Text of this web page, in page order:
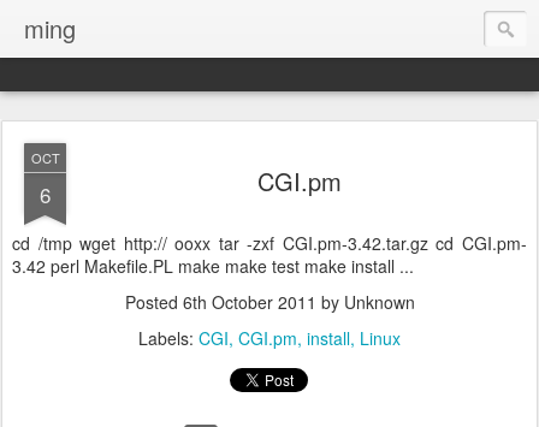
ming
OCT
6 CGI.pm
cd /tmp wget http:// ooxx tar -zxf CGI.pm-3.42.tar.gz cd CGI.pm-
3.42 perl Makefile.PL make make test make install ...
Posted 6th October 2011 by Unknown
Labels: CGI CGI.pm install Linux